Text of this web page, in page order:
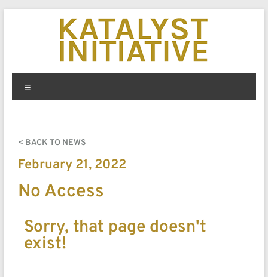
< BACK TO NEWS
February 21, 2022
No Access
Sorry, that page doesn't
exist!